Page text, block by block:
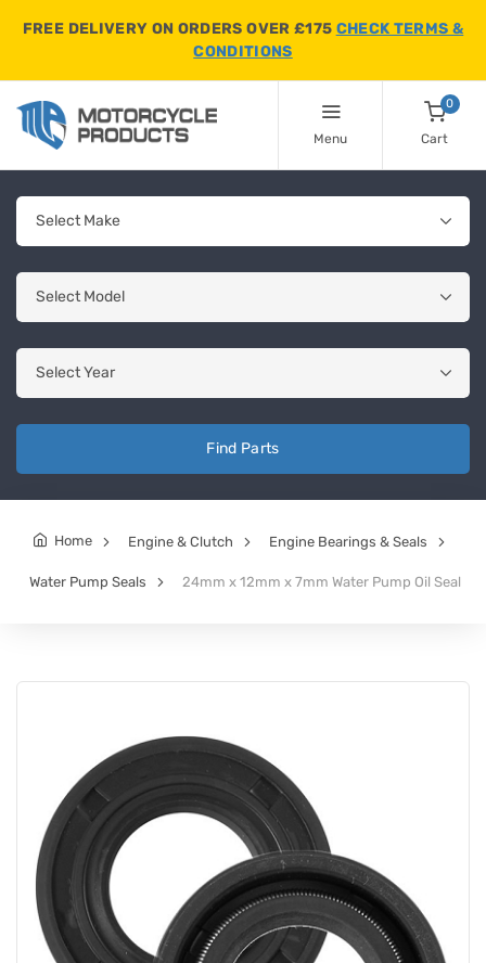
FREE DELIVERY ON ORDERS OVER £175 CHECK TERMS &
CONDITIONS
Menu
0
Cart
Find Parts
Home Engine & Clutch Engine Bearings & Seals
Water Pump Seals 24mm x 12mm x 7mm Water Pump Oil Seal